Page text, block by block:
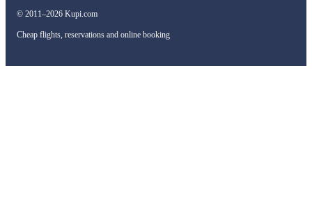
© 2011–2026 Kupi.com
Cheap flights, reservations and online booking